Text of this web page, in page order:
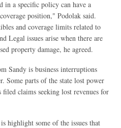
in a specific policy can have a
position," Podolak said.
and coverage limits related to
Legal issues arise when there are
property damage, he agreed.
Sandy is business interruptions
Some parts of the state lost power
filed claims seeking lost revenues for
highlight some of the issues that